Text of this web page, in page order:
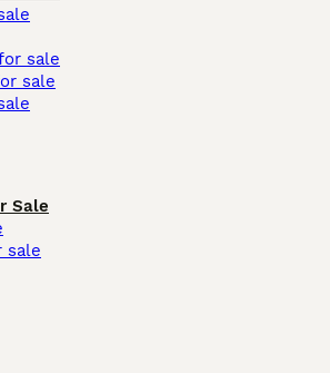
sale
sale
Sale
sale